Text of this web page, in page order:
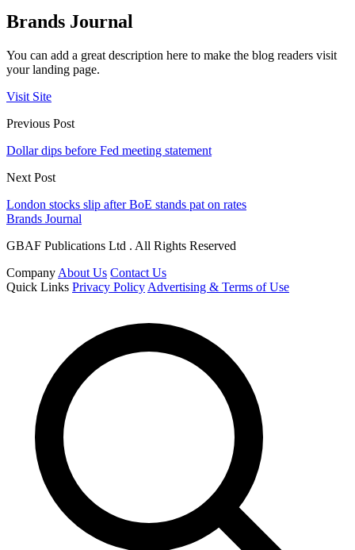
Brands Journal
You can add a great description here to make the blog readers visit
your landing page.
Visit Site
Previous Post
Dollar dips before Fed meeting statement
Next Post
London stocks slip after BoE stands pat on rates
Brands Journal
GBAF Publications Ltd . All Rights Reserved
Company About Us Contact Us
Quick Links Privacy Policy Advertising & Terms of Use